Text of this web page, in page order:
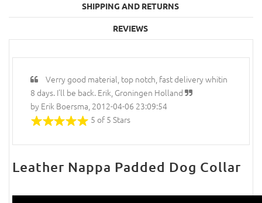
SHIPPING AND RETURNS
REVIEWS
Verry good material, top notch, fast delivery whitin
8 days. I'll be back. Erik, Groningen Holland
by Erik Boersma, 2012-04-06 23:09:54
5 of 5 Stars
Leather Nappa Padded Dog Collar